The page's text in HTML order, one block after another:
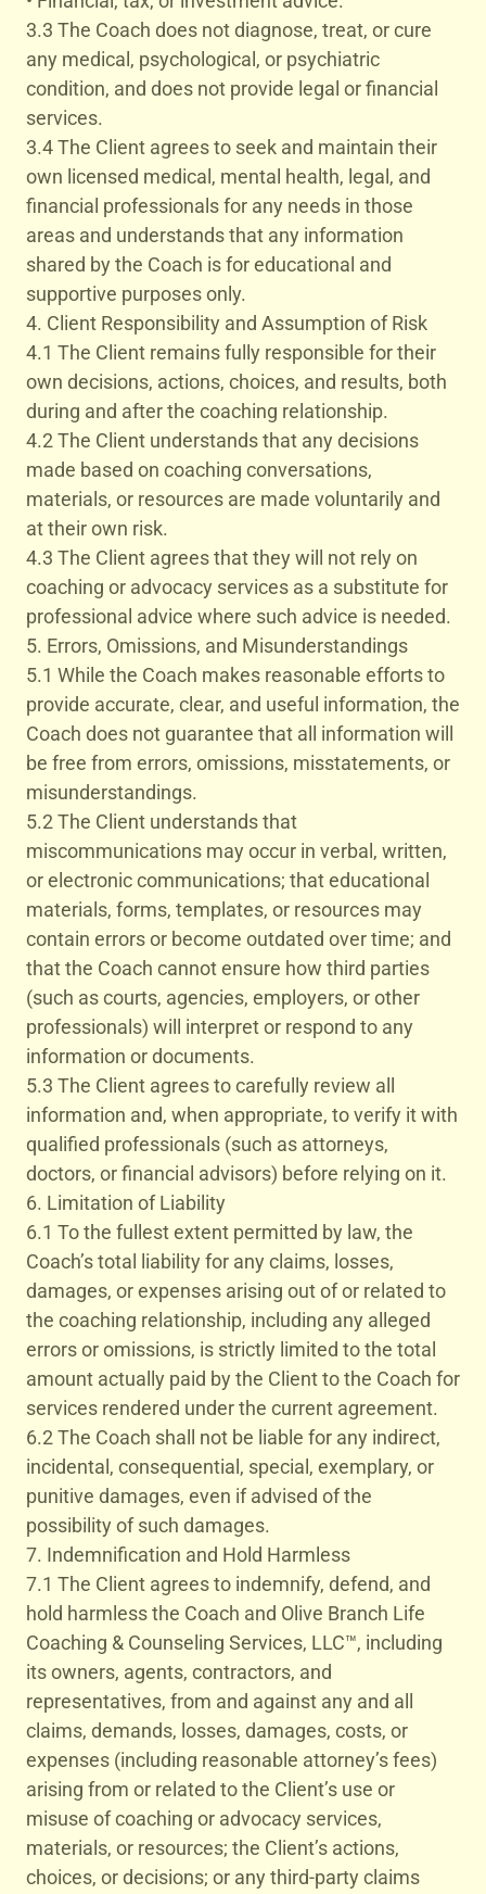
3.3 The Coach does not diagnose, treat, or cure
any medical, psychological, or psychiatric
condition, and does not provide legal or financial
services.
3.4 The Client agrees to seek and maintain their
own licensed medical, mental health, legal, and
financial professionals for any needs in those
areas and understands that any information
shared by the Coach is for educational and
supportive purposes only.
4. Client Responsibility and Assumption of Risk
4.1 The Client remains fully responsible for their
own decisions, actions, choices, and results, both
during and after the coaching relationship.
4.2 The Client understands that any decisions
made based on coaching conversations,
materials, or resources are made voluntarily and
at their own risk.
4.3 The Client agrees that they will not rely on
coaching or advocacy services as a substitute for
professional advice where such advice is needed.
5. Errors, Omissions, and Misunderstandings
5.1 While the Coach makes reasonable efforts to
provide accurate, clear, and useful information, the
Coach does not guarantee that all information will
be free from errors, omissions, misstatements, or
misunderstandings.
5.2 The Client understands that
miscommunications may occur in verbal, written,
or electronic communications; that educational
materials, forms, templates, or resources may
contain errors or become outdated over time; and
that the Coach cannot ensure how third parties
(such as courts, agencies, employers, or other
professionals) will interpret or respond to any
information or documents.
5.3 The Client agrees to carefully review all
information and, when appropriate, to verify it with
qualified professionals (such as attorneys,
doctors, or financial advisors) before relying on it.
6. Limitation of Liability
6.1 To the fullest extent permitted by law, the
Coach’s total liability for any claims, losses,
damages, or expenses arising out of or related to
the coaching relationship, including any alleged
errors or omissions, is strictly limited to the total
amount actually paid by the Client to the Coach for
services rendered under the current agreement.
6.2 The Coach shall not be liable for any indirect,
incidental, consequential, special, exemplary, or
punitive damages, even if advised of the
possibility of such damages.
7. Indemnification and Hold Harmless
7.1 The Client agrees to indemnify, defend, and
hold harmless the Coach and Olive Branch Life
Coaching & Counseling Services, LLC™, including
its owners, agents, contractors, and
representatives, from and against any and all
claims, demands, losses, damages, costs, or
expenses (including reasonable attorney’s fees)
arising from or related to the Client’s use or
misuse of coaching or advocacy services,
materials, or resources; the Client’s actions,
choices, or decisions; or any third-party claims